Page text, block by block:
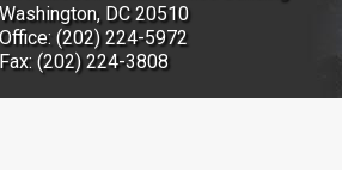
Washington, DC 20510
Office: (202) 224-5972
Fax: (202) 224-3808